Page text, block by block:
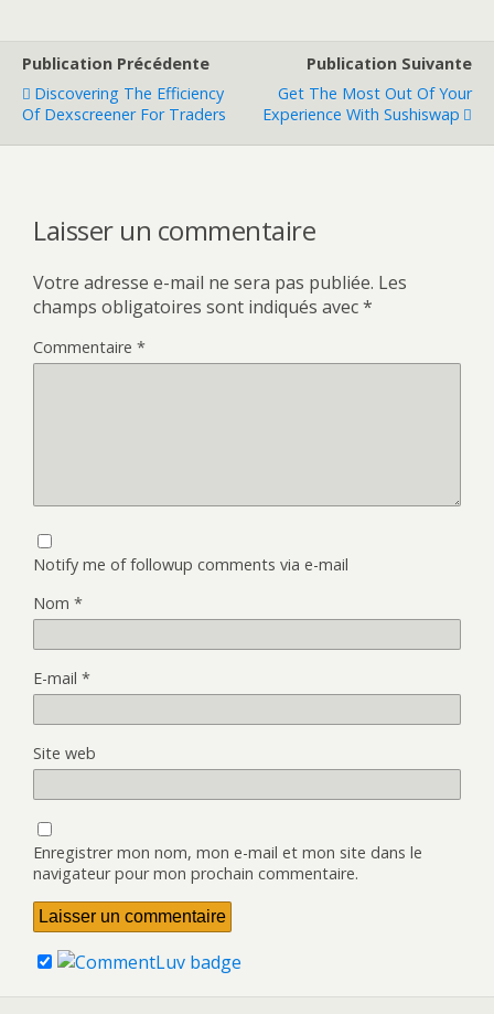
Publication Précédente
Discovering The Efficiency
Of Dexscreener For Traders
Publication Suivante
Get The Most Out Of Your
Experience With Sushiswap
Laisser un commentaire
Votre adresse e-mail ne sera pas publiée. Les
champs obligatoires sont indiqués avec*
Commentaire *
Notify me of followup comments via e-mail
Nom *
E-mail *
Site web
Enregistrer mon nom, mon e-mail et mon site dans le
navigateur pour mon prochain commentaire.